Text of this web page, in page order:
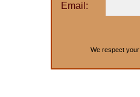
Email:
We respect your